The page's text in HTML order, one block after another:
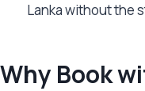
Lanka without the
Why Book